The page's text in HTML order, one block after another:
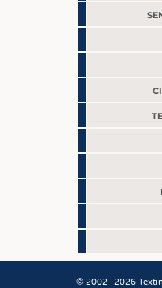
© 2002–2026